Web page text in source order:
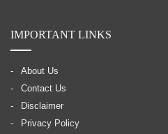
IMPORTANT LINKS
About Us
Contact Us
Disclaimer
Privacy Policy